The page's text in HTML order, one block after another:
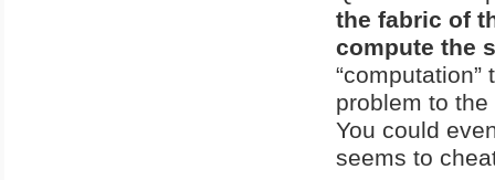
the fabric of
compute the
problem to
You could
seems to